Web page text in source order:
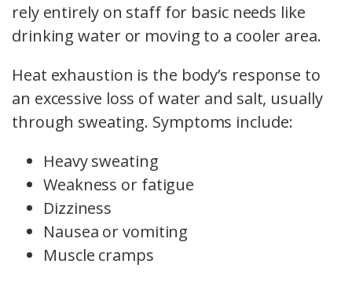
rely entirely on staff for basic needs like
drinking water or moving to a cooler area.
Heat exhaustion is the body’s response to
an excessive loss of water and salt, usually
through sweating. Symptoms include:
Heavy sweating
Weakness or fatigue
Dizziness
Nausea or vomiting
Muscle cramps